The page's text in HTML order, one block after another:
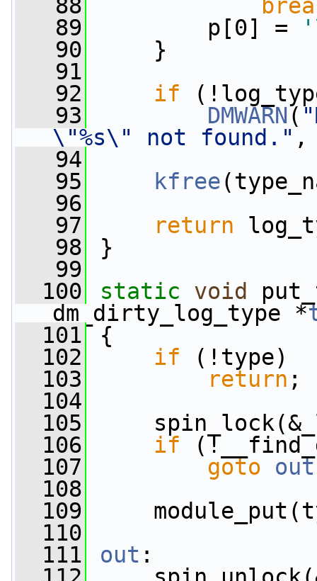
   88
   89
p[0] =
   90
}
   91
   92
if
   93
DMWARN (
\"%s\" not found." ,
   94
   95
kfree
   96
   97
return
   98
}
   99
  100
static void
dm_dirty_log_type *
  101
{
  102
if (!type)
  103
return ;
  104
  105
  106
if
  107
goto out
  108
  109
  110
  111
out :